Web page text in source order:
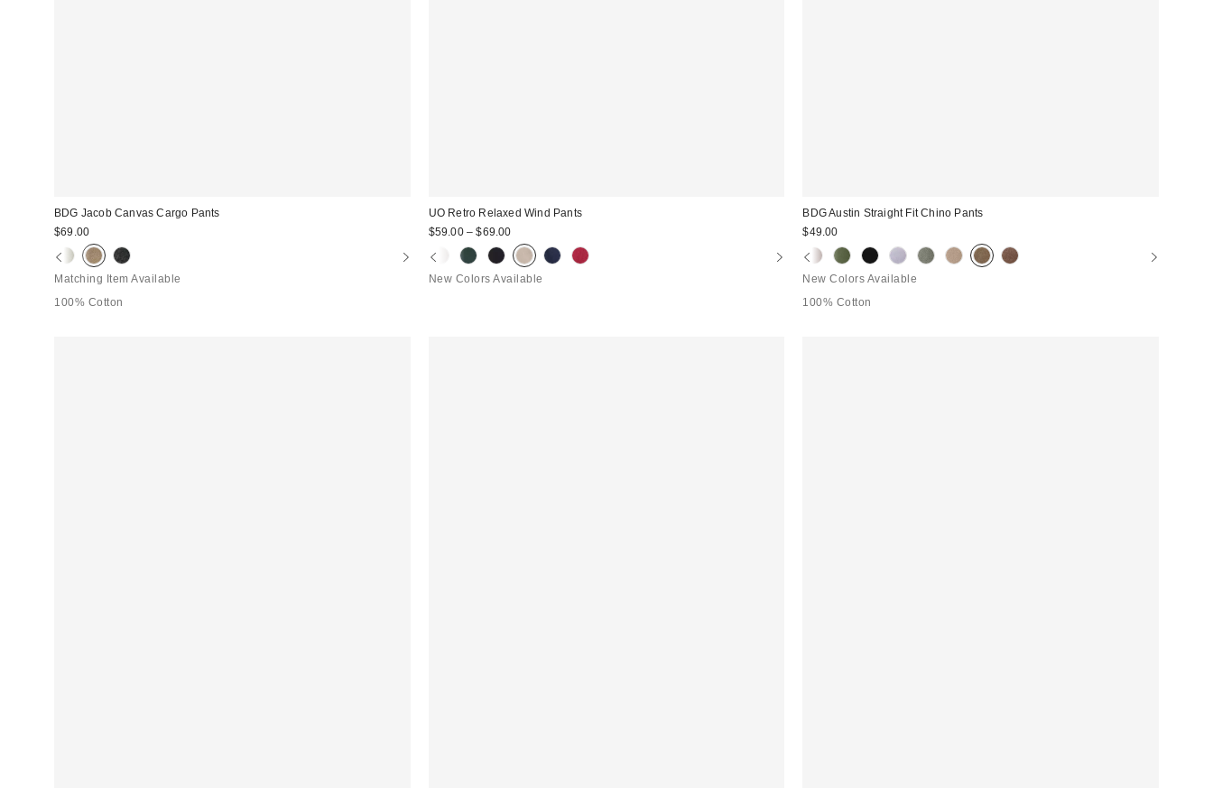
BDG Jacob Canvas Cargo Pants
$69.00
Matching Item Available
100% Cotton
UO Retro Relaxed Wind Pants
$59.00 – $69.00
New Colors Available
BDG Austin Straight Fit Chino Pants
$49.00
New Colors Available
100% Cotton